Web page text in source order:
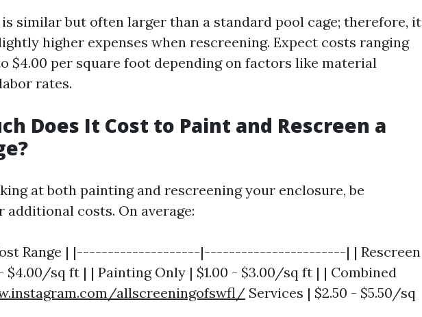
similar but often larger than a standard pool cage; therefore, it
higher expenses when rescreening. Expect costs ranging
$4.00 per square foot depending on factors like material
rates.
Does It Cost to Paint and Rescreen a
at both painting and rescreening your enclosure, be
additional costs. On average:
Range | |--------------------|-----------------------| | Rescreen
$4.00/sq ft | | Painting Only | $1.00 - $3.00/sq ft | | Combined
allscreeningofswfl/ Services | $2.50 - $5.50/sq